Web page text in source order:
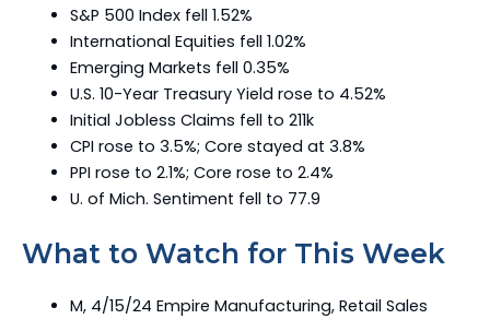
S&P 500 Index fell 1.52%
International Equities fell 1.02%
Emerging Markets fell 0.35%
U.S. 10-Year Treasury Yield rose to 4.52%
Initial Jobless Claims fell to 211k
CPI rose to 3.5%; Core stayed at 3.8%
PPI rose to 2.1%; Core rose to 2.4%
U. of Mich. Sentiment fell to 77.9
What to Watch for This Week
M, 4/15/24 Empire Manufacturing, Retail Sales